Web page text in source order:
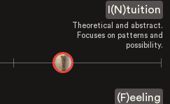
I(N)tuition
Theoretical and abstract.
Focuses on patterns and
possibility.
(F)eeling